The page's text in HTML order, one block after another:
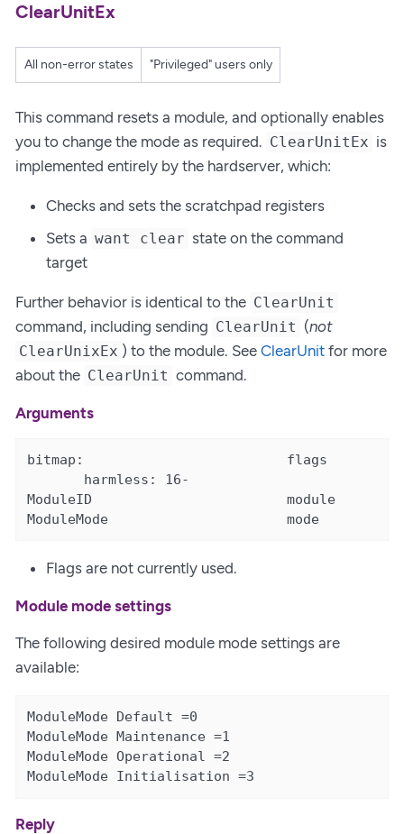
ClearUnitEx
All non-error states "Privileged" users only
This command resets a module, and optionally enables
you to change the mode as required. ClearUnitEx is
implemented entirely by the hardserver, which:
Checks and sets the scratchpad registers
Sets a want clear state on the command
target
Further behavior is identical to the ClearUnit
command, including sending ClearUnit (not
ClearUnixEx ) to the module. SeeClearUnit for more
about the ClearUnit command.
Arguments
bitmap:                         flags
       harmless: 16-
ModuleID                        module
ModuleMode                      mode
Flags are not currently used.
Module mode settings
The following desired module mode settings are
available:
ModuleMode Default =0
ModuleMode Maintenance =1
ModuleMode Operational =2
ModuleMode Initialisation =3
Reply